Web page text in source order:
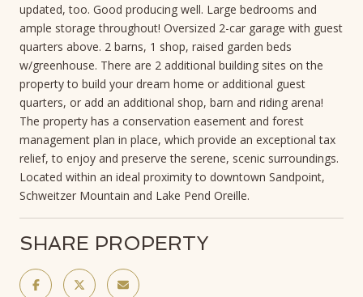
updated, too. Good producing well. Large bedrooms and
ample storage throughout! Oversized 2-car garage with guest
quarters above. 2 barns, 1 shop, raised garden beds
w/greenhouse. There are 2 additional building sites on the
property to build your dream home or additional guest
quarters, or add an additional shop, barn and riding arena!
The property has a conservation easement and forest
management plan in place, which provide an exceptional tax
relief, to enjoy and preserve the serene, scenic surroundings.
Located within an ideal proximity to downtown Sandpoint,
Schweitzer Mountain and Lake Pend Oreille.
SHARE PROPERTY